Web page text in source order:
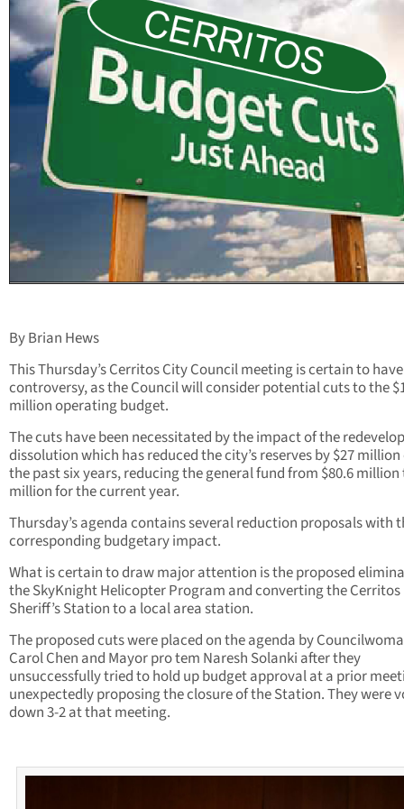
By Brian Hews
This Thursday’s Cerritos City Council meeting is certain to have
controversy, as the Council will consider potential cuts to the
million operating budget.
The cuts have been necessitated by the impact of the
dissolution which has reduced the city’s reserves by $27
the past six years, reducing the general fund from $80.6 million
million for the current year.
Thursday’s agenda contains several reduction proposals with
corresponding budgetary impact.
What is certain to draw major attention is the proposed
the SkyKnight Helicopter Program and converting the Cerritos
Sheriff’s Station to a local area station.
The proposed cuts were placed on the agenda by
Carol Chen and Mayor pro tem Naresh Solanki after they
unsuccessfully tried to hold up budget approval at a prior
unexpectedly proposing the closure of the Station. They were
down 3-2 at that meeting.